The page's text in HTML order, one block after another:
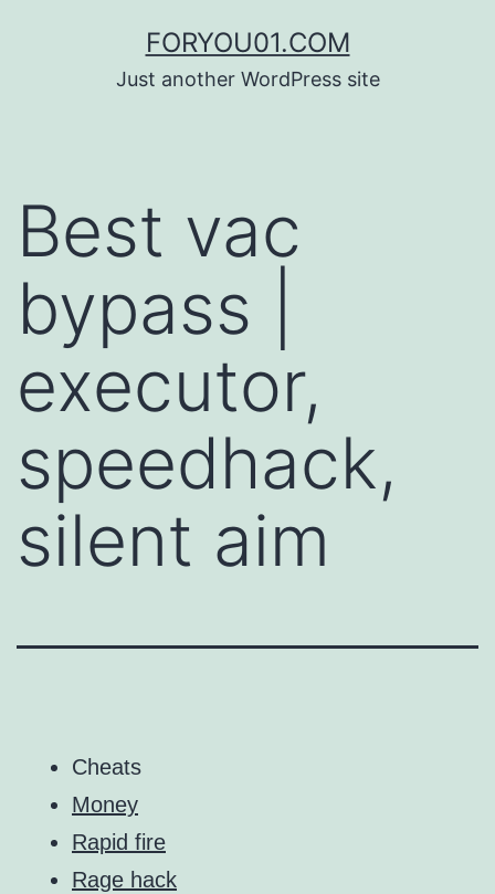
FORYOU01.COM
Just another WordPress site
Best vac
bypass |
executor,
speedhack,
silent aim
Cheats
Money
Rapid fire
Rage hack